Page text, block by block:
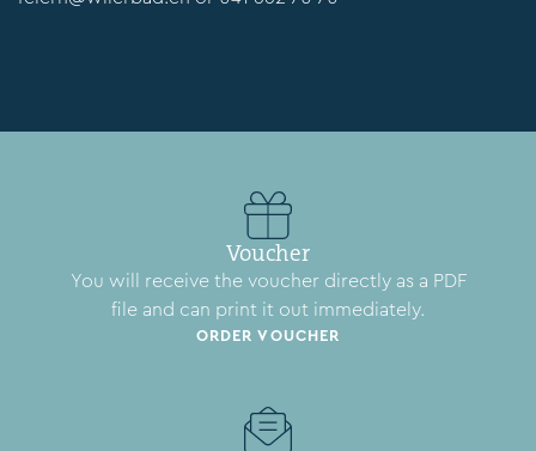
Voucher
You will receive the voucher directly as a PDF
file and can print it out immediately.
ORDER VOUCHER